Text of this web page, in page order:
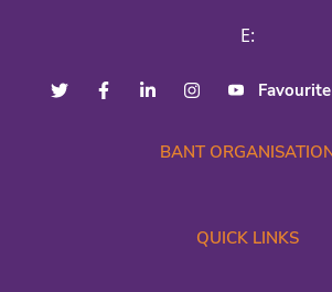
E:
BANT
QUICK LINKS